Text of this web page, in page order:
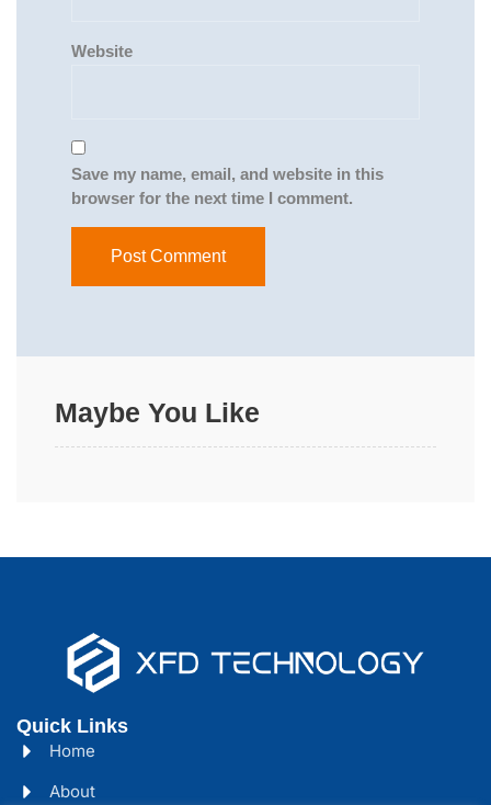
Website
Save my name, email, and website in this
browser for the next time I comment.
Maybe You Like
Quick Links
Home
About